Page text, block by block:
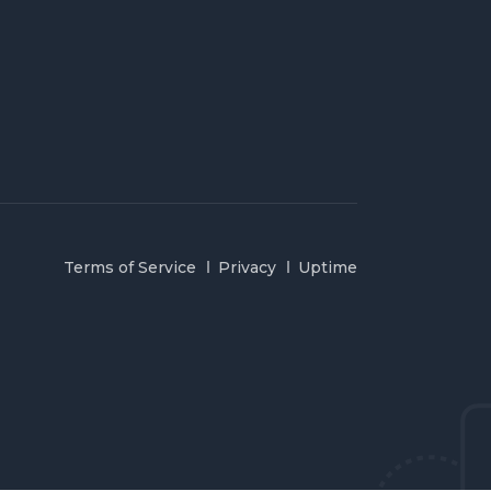
Terms of Service Privacy Uptime